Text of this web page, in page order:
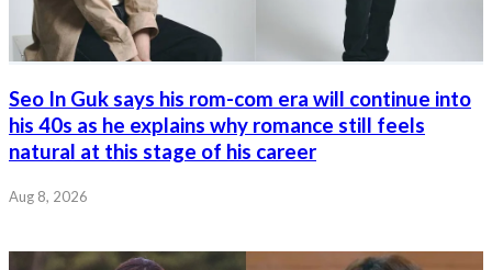
Seo In Guk says his rom-com era will continue into
his 40s as he explains why romance still feels
natural at this stage of his career
Aug 8, 2026